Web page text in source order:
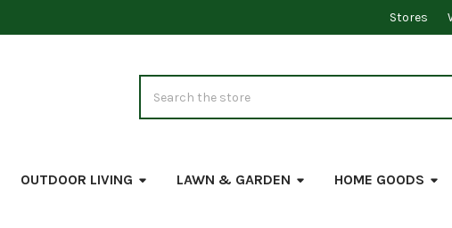
Stores
OUTDOOR LIVING LAWN & GARDEN HOME GOODS